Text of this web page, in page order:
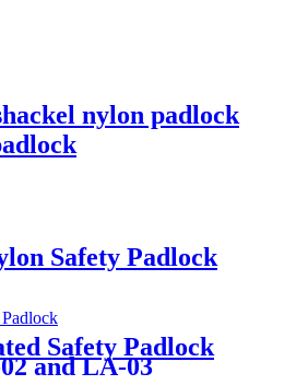
nylon padlock
Safety Padlock
Safety Padlock
and LA-03